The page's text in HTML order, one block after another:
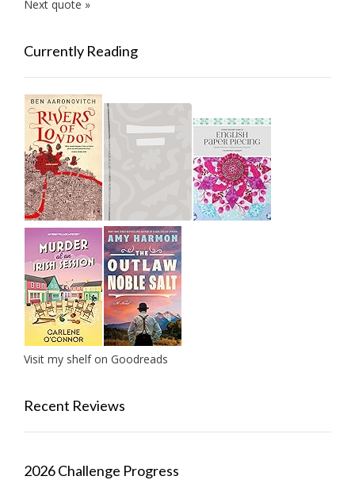
Next quote »
Currently Reading
Visit my shelf on Goodreads
Recent Reviews
2026 Challenge Progress